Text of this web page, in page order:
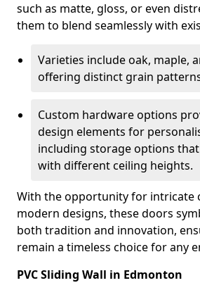
such as matte, gloss, or even
them to blend seamlessly with
Varieties include oak, maple,
offering distinct grain
Custom hardware options
design elements for
including storage options
with different ceiling heights.
With the opportunity for intricate
modern designs, these doors
both tradition and innovation,
remain a timeless choice for any
PVC Sliding Wall in Edmonton